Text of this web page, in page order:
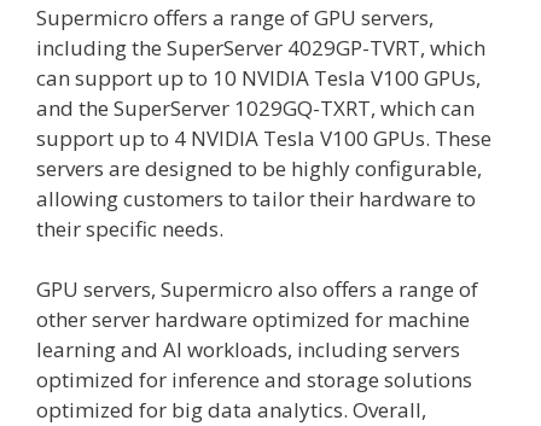
Supermicro offers a range of GPU servers,
including the SuperServer 4029GP-TVRT, which
can support up to 10 NVIDIA Tesla V100 GPUs,
and the SuperServer 1029GQ-TXRT, which can
support up to 4 NVIDIA Tesla V100 GPUs. These
servers are designed to be highly configurable,
allowing customers to tailor their hardware to
their specific needs.
GPU servers, Supermicro also offers a range of
other server hardware optimized for machine
learning and AI workloads, including servers
optimized for inference and storage solutions
optimized for big data analytics. Overall,